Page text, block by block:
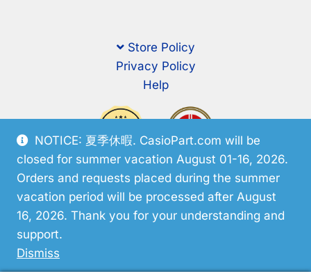
NOTICE: 夏季休暇. CasioPart.com will be
closed for summer vacation August 01-16, 2026.
Orders and requests placed during the summer
vacation period will be processed after August
16, 2026. Thank you for your understanding and
support.
Dismiss
Store Policy
Privacy Policy
Help